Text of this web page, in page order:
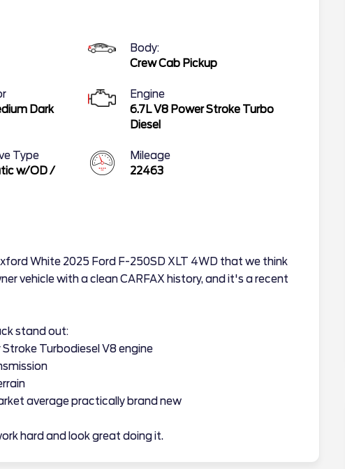
Body:
Crew Cab Pickup
Dark
Engine
6.7L V8 Power Stroke Turbo
Diesel
Type
w/OD/
Mileage
22463
White 2025 Ford F-250SD XLT 4WD that we think
vehicle with a clean CARFAX history, and it's a recent
stand out:
Turbodiesel V8 engine
average practically brand new
hard and look great doing it.